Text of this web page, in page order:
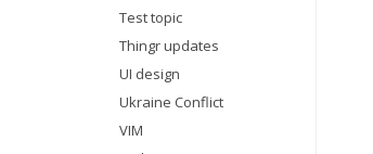
Test topic
Thingr updates
UI design
Ukraine Conflict
VIM